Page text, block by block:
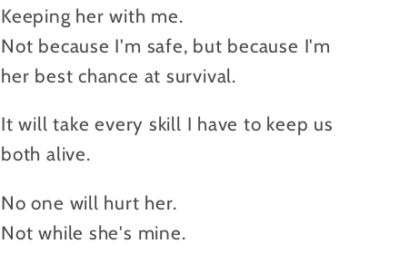
Keeping her with me.
Not because I'm safe, but because I'm
her best chance at survival.
It will take every skill I have to keep us
both alive.
No one will hurt her.
Not while she's mine.